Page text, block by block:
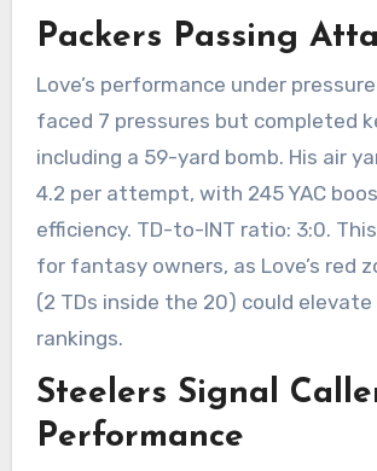
Packers Passing
Love’s performance under
faced 7 pressures but completed
including a 59-yard bomb. His air
4.2 per attempt, with 245 YAC
efficiency. TD-to-INT ratio: 3:0.
for fantasy owners, as Love’s red
(2 TDs inside the 20) could elevate
rankings.
Steelers Signal
Performance